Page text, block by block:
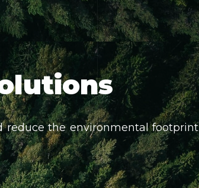
reduce the environmental footprint